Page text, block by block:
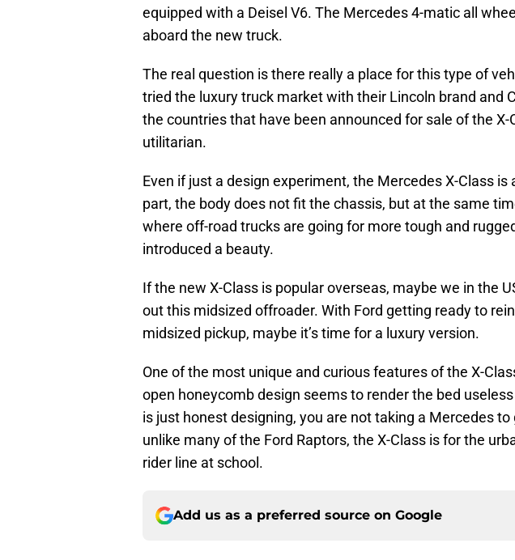
equipped with a Deisel V6. The Mercedes 4-matic all
aboard the new truck.
The real question is there really a place for this type of
tried the luxury truck market with their Lincoln brand and
the countries that have been announced for sale of the X-
utilitarian.
Even if just a design experiment, the Mercedes X-Class
part, the body does not fit the chassis, but at the same
where off-road trucks are going for more tough and
introduced a beauty.
If the new X-Class is popular overseas, maybe we in the
out this midsized offroader. With Ford getting ready to
midsized pickup, maybe it’s time for a luxury version.
One of the most unique and curious features of the X-
open honeycomb design seems to render the bed
is just honest designing, you are not taking a Mercedes
unlike many of the Ford Raptors, the X-Class is for the
rider line at school.
Add us as a preferred source on Google